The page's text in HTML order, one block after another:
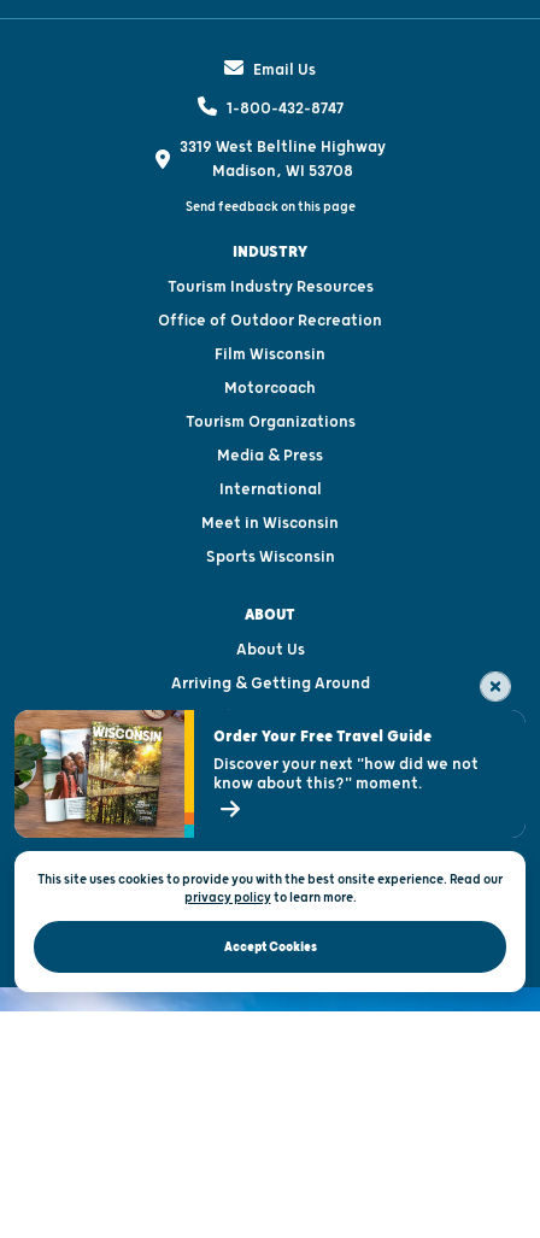
Email Us
1-800-432-8747
3319 West Beltline Highway
Madison, WI 53708
Send feedback on this page
INDUSTRY
Tourism Industry Resources
Office of Outdoor Recreation
Film Wisconsin
Motorcoach
Tourism Organizations
Media & Press
International
Meet in Wisconsin
Sports Wisconsin
ABOUT
About Us
Arriving & Getting Around
Visitor & Welcome Centers
Open Records Request
State of Wisconsin
Privacy & Terms of Use
Official Site of the Wisconsin Department of Tourism © 2026
This site uses cookies to provide you with the best onsite experience. Read our
privacy policytolearn more.
Accept Cookies
Order Your Free Travel Guide
Discover your next "how did we not
know about this?" moment.